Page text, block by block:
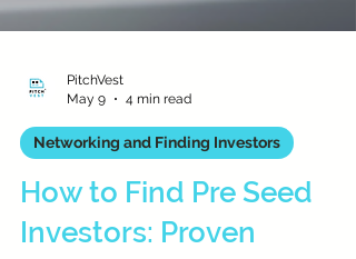
PitchVest
May 9
4 min read
Networking and Finding Investors
How to Find Pre Seed